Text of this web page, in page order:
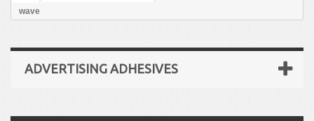
wave
ADVERTISING ADHESIVES